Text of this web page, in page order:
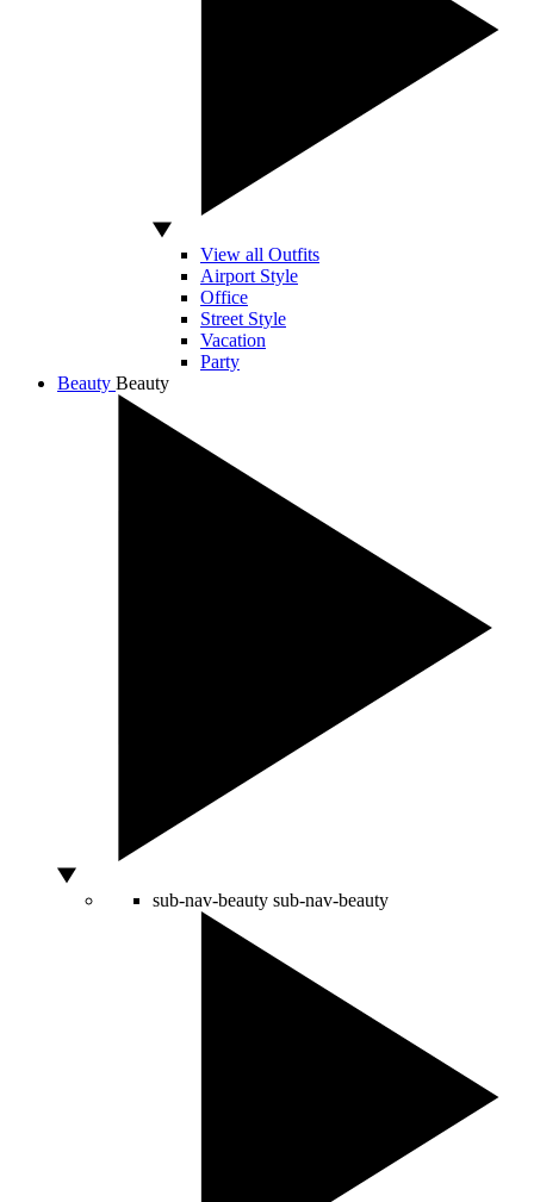
View all Outfits
Airport Style
Office
Street Style
Vacation
Party
Beauty Beauty
sub-nav-beauty sub-nav-beauty